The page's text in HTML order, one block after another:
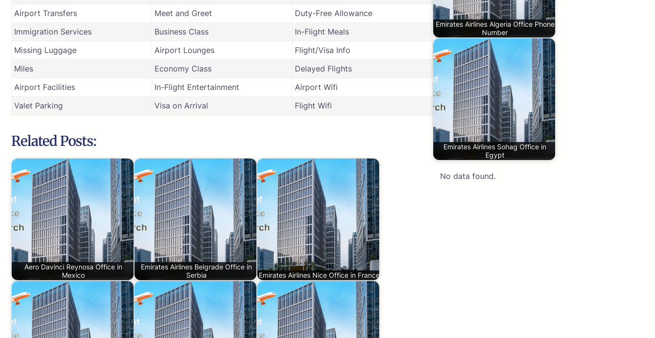
Airport Transfers
Meet and Greet
Duty-Free Allowance
Immigration Services
Business Class
In-Flight Meals
Missing Luggage
Airport Lounges
Flight/Visa Info
Miles
Economy Class
Delayed Flights
Airport Facilities
In-Flight Entertainment
Airport Wifi
Valet Parking
Visa on Arrival Flight Wifi
Related Posts:
Aero Davinci Reynosa Office in
Mexico
Emirates Airlines Belgrade Office in
Serbia
Emirates Airlines Nice Office in France
Emirates Airlines Algeria Office Phone
Number
Emirates Airlines Sohag Office in
Egypt
No data found.